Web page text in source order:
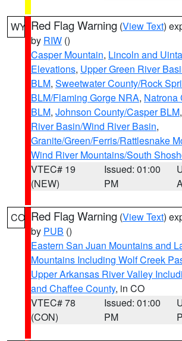
WY Red Flag Warning (View Text)
by RIW ()
Casper Mountain, Lincoln and
Elevations, Upper Green River
BLM, Sweetwater County/Rock
BLM/Flaming Gorge NRA, Natrona
BLM, Johnson County/Casper BLM,
River Basin/Wind River Basin,
Granite/Green/Ferris/Rattlesnake
Wind River Mountains/South
VTEC# 19
(NEW)
Issued: 01:00
PM
CO Red Flag Warning (View Text)
by PUB ()
Eastern San Juan Mountains and
Mountains Including Wolf Creek
Upper Arkansas River Valley
and Chaffee County, in CO
VTEC# 78
(CON)
Issued: 01:00
PM